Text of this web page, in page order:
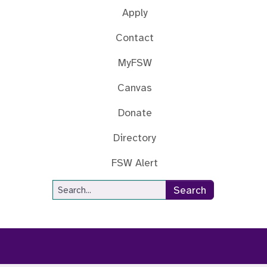
Apply
Contact
MyFSW
Canvas
Donate
Directory
FSW Alert
Site Search
Search